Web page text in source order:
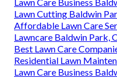
Lawn Care Business
Lawn Cutting Baldwin
Affordable Lawn Care
Lawncare Baldwin Park,
Best Lawn Care
Residential Lawn
Lawn Care Business